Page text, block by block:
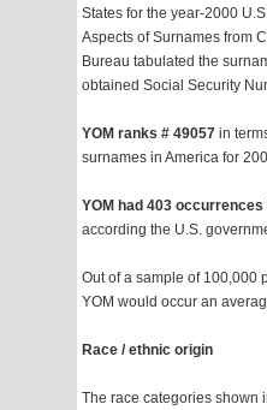
States for the year-2000
Aspects of Surnames from
Bureau tabulated the
obtained Social Security
YOM ranks # 49057 in
surnames in America for
YOM had 403 occurrences
according the U.S.
Out of a sample of 100,000
YOM would occur an
Race / ethnic origin
The race categories shown